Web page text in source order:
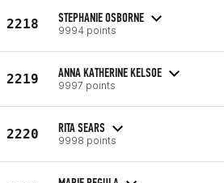
2218 STEPHANIE OSBORNE
9994 points
2219 ANNA KATHERINE KELSOE
9997 points
2220 RITA SEARS
9998 points